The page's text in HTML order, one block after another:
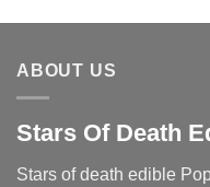
ABOUT US
Stars Of Death
Stars of death edible